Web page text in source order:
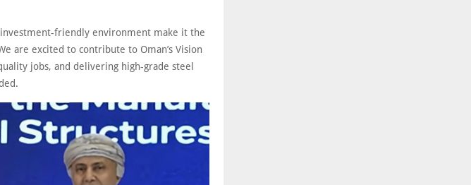
friendly environment make it the
are excited to contribute to Oman’s Vision
jobs, and delivering high-grade steel